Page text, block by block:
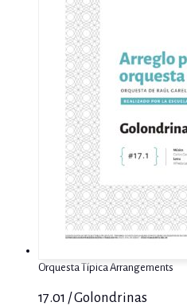
Orquesta Típica Arrangements
17.01 / Golondrinas